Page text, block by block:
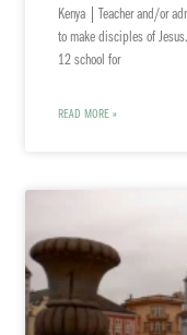
Kenya | Teacher and/or
to make disciples of
12 school for
READ MORE »